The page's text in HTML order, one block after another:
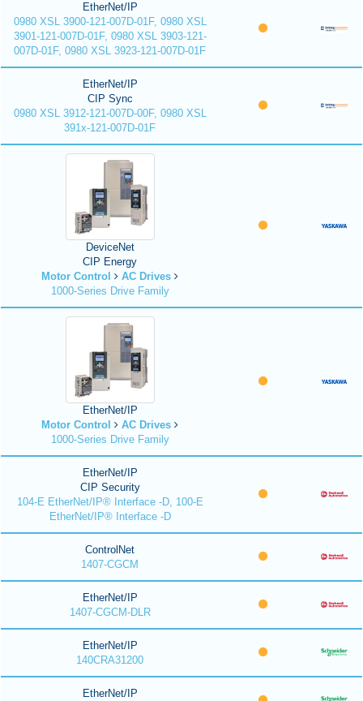
EtherNet/IP
0980 XSL 3900-121-007D-01F, 0980 XSL
3901-121-007D-01F, 0980 XSL 3903-121-
007D-01F, 0980 XSL 3923-121-007D-01F
EtherNet/IP
CIP Sync
0980 XSL 3912-121-007D-00F, 0980 XSL
391x-121-007D-01F
DeviceNet
CIP Energy
Motor Control
AC Drives
1000-Series Drive Family
EtherNet/IP
Motor Control
AC Drives
1000-Series Drive Family
EtherNet/IP
CIP Security
104-E EtherNet/IP® Interface -D, 100-E
EtherNet/IP® Interface -D
ControlNet
1407-CGCM
EtherNet/IP
1407-CGCM-DLR
EtherNet/IP
140CRA31200
EtherNet/IP